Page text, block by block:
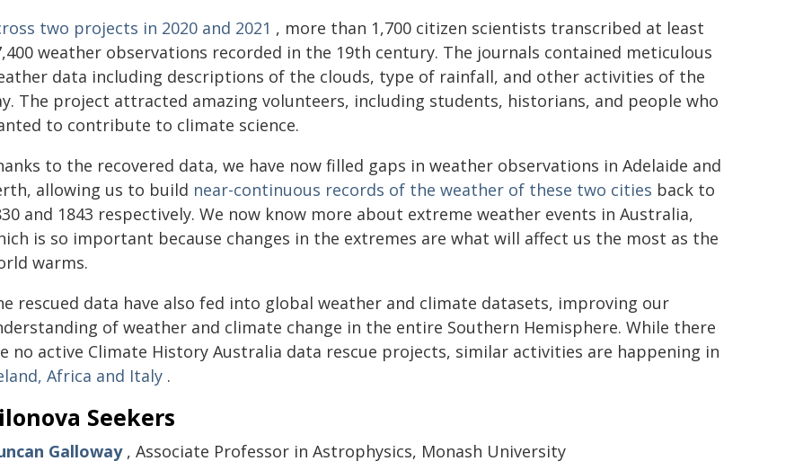
two projects in 2020 and 2021 , more than 1,700 citizen scientists transcribed at least
weather observations recorded in the 19th century. The journals contained meticulous
data including descriptions of the clouds, type of rainfall, and other activities of the
The project attracted amazing volunteers, including students, historians, and people who
to contribute to climate science.
to the recovered data, we have now filled gaps in weather observations in Adelaide and
allowing us to build near-continuous records of the weather of these two cities back to
and 1843 respectively. We now know more about extreme weather events in Australia,
is so important because changes in the extremes are what will affect us the most as the
warms.
rescued data have also fed into global weather and climate datasets, improving our
of weather and climate change in the entire Southern Hemisphere. While there
no active Climate History Australia data rescue projects, similar activities are happening in
Africa and Italy .
Seekers
Galloway , Associate Professor in Astrophysics, Monash University